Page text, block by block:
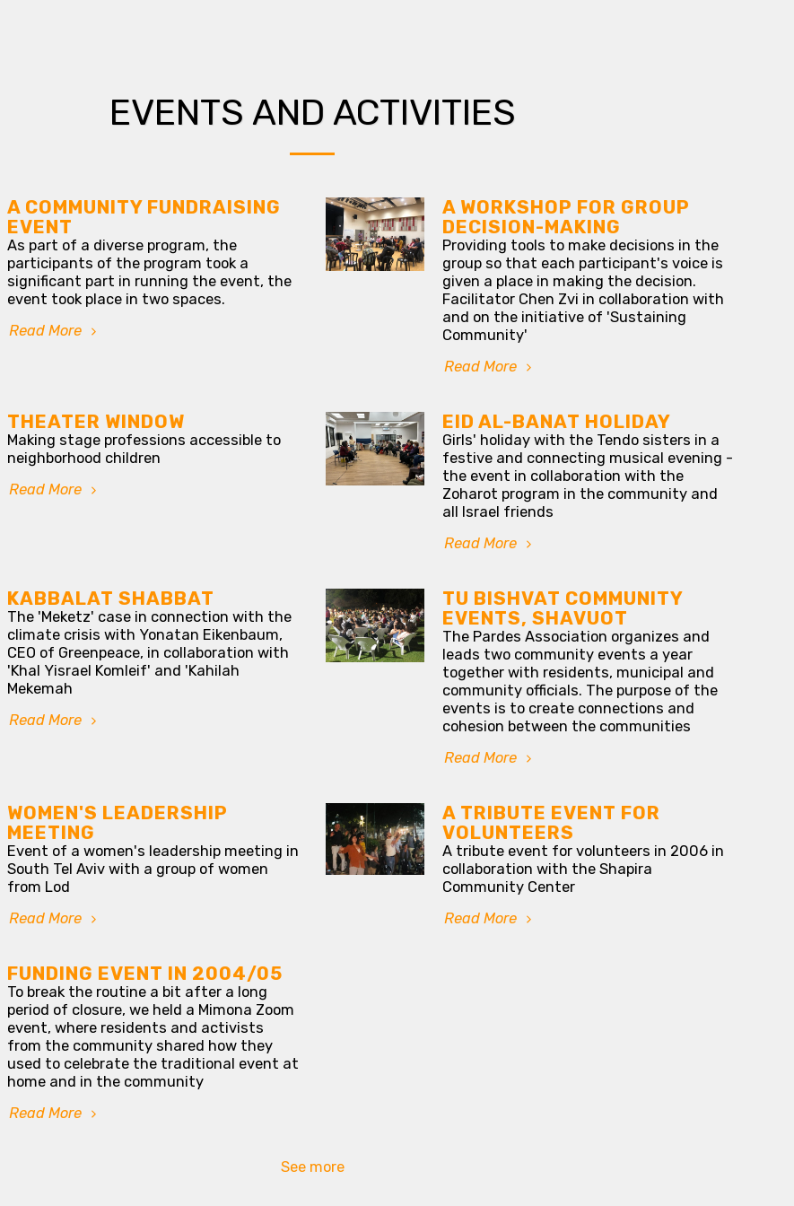
EVENTS AND ACTIVITIES
A COMMUNITY FUNDRAISING
EVENT
As part of a diverse program, the
participants of the program took a
significant part in running the event, the
event took place in two spaces.
Read More
A WORKSHOP FOR GROUP
DECISION-MAKING
Providing tools to make decisions in the
group so that each participant's voice is
given a place in making the decision.
Facilitator Chen Zvi in collaboration with
and on the initiative of 'Sustaining
Community'
Read More
THEATER WINDOW
Making stage professions accessible to
neighborhood children
Read More
EID AL-BANAT HOLIDAY
Girls' holiday with the Tendo sisters in a
festive and connecting musical evening -
the event in collaboration with the
Zoharot program in the community and
all Israel friends
Read More
KABBALAT SHABBAT
The 'Meketz' case in connection with the
climate crisis with Yonatan Eikenbaum,
CEO of Greenpeace, in collaboration with
'Khal Yisrael Komleif' and 'Kahilah
Mekemah
Read More
TU BISHVAT COMMUNITY
EVENTS, SHAVUOT
The Pardes Association organizes and
leads two community events a year
together with residents, municipal and
community officials. The purpose of the
events is to create connections and
cohesion between the communities
Read More
WOMEN'S LEADERSHIP
MEETING
Event of a women's leadership meeting in
South Tel Aviv with a group of women
from Lod
Read More
A TRIBUTE EVENT FOR
VOLUNTEERS
A tribute event for volunteers in 2006 in
collaboration with the Shapira
Community Center
Read More
FUNDING EVENT IN 2004/05
To break the routine a bit after a long
period of closure, we held a Mimona Zoom
event, where residents and activists
from the community shared how they
used to celebrate the traditional event at
home and in the community
Read More
See more